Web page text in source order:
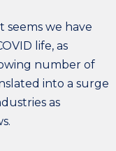
seems we have
life, as
number of
into a surge
as